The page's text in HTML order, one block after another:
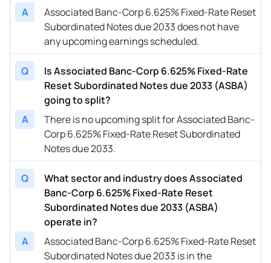
A
Associated Banc-Corp 6.625% Fixed-Rate Reset
Subordinated Notes due 2033 does not have
any upcoming earnings scheduled.
Q
Is Associated Banc-Corp 6.625% Fixed-Rate
Reset Subordinated Notes due 2033 (ASBA)
going to split?
A
There is no upcoming split for Associated Banc-
Corp 6.625% Fixed-Rate Reset Subordinated
Notes due 2033.
Q
What sector and industry does Associated
Banc-Corp 6.625% Fixed-Rate Reset
Subordinated Notes due 2033 (ASBA)
operate in?
A
Associated Banc-Corp 6.625% Fixed-Rate Reset
Subordinated Notes due 2033 is in the